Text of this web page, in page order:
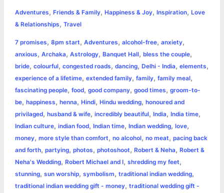
e
o
o
k
s
n
g
e
t
e
r
t
A
p
p
t
r
e
s
y
i
n
k
i
n
a
r
e
Adventures, Friends & Family, Happiness & Joy, Inspiration, Love
& Relationships, Travel
7 promises, 8pm start, Adventures, alcohol-free, anxiety,
anxious, Archaka, Astrology, Banquet Hall, bless the couple,
bride, colourful, congested roads, dancing, Delhi - India, elements,
experience of a lifetime, extended family, family, family meal,
fascinating people, food, good company, good times, groom-to-
be, happiness, henna, Hindi, Hindu wedding, honoured and
privilaged, husband & wife, incredibly beautiful, India, India time,
Indian culture, indian food, Indian time, Indian wedding, love,
money, more style than comfort, no alcohol, no meat, pacing back
and forth, partying, photos, photoshoot, Robert & Neha, Robert &
Neha's Wedding, Robert Michael and I, shredding my feet,
stunning, sun worship, symbolism, traditional indian wedding,
traditional indian wedding gift - money, traditional wedding gift -